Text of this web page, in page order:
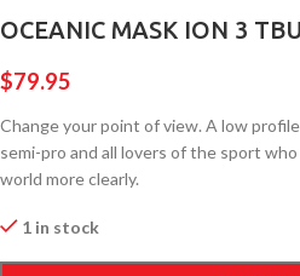
OCEANIC MASK ION 3
$79.95
Change your point of view. A low
semi-pro and all lovers of the sport
world more clearly.
1 in stock